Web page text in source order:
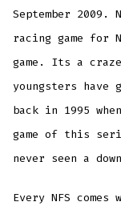
September
racing game for
game. Its a
youngsters have
back in 1995
game of this
never seen a
Every NFS